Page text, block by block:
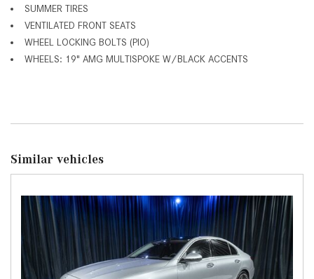
SUMMER TIRES
VENTILATED FRONT SEATS
WHEEL LOCKING BOLTS (PIO)
WHEELS: 19" AMG MULTISPOKE W/BLACK ACCENTS
Similar vehicles